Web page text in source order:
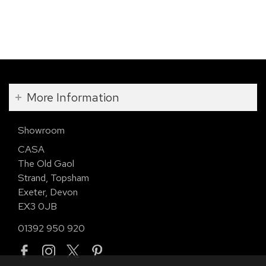
More Information
Showroom
CASA
The Old Gaol
Strand, Topsham
Exeter, Devon
EX3 0JB
01392 950 920